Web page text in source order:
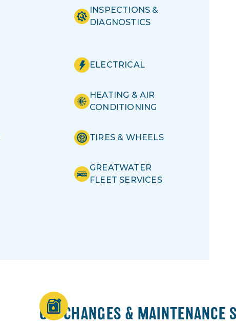
INSPECTIONS &
DIAGNOSTICS
ELECTRICAL
HEATING & AIR
CONDITIONING
TIRES & WHEELS
GREATWATER
FLEET SERVICES
OIL CHANGES & MAINTENANCE